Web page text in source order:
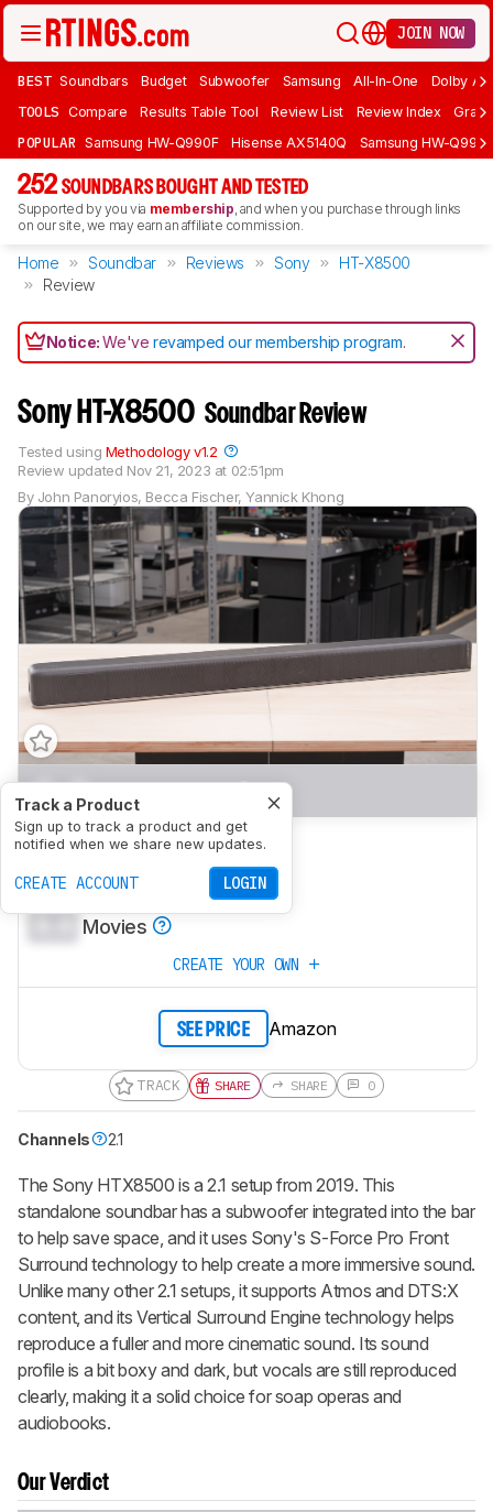
JOIN NOW
BEST Soundbars Budget Subwoofer Samsung All-In-One Dolby
TOOLS Compare Results Table Tool Review List Review Index Graph
POPULAR Samsung HW-Q990F Hisense AX5140Q Samsung HW-
252 SOUNDBARS BOUGHT AND TESTED
Supported by you via membership, and when you purchase through links
on our site, we may earn an affiliate commission.
Home Soundbar Reviews Sony
HT-X8500
Review
Notice:We'verevamped our membership program.
Sony HT-X8500 Soundbar Review
By John Panoryios, Becca Fischer,Yannick Khong
Review updated Nov 21, 2023 at 02:51pm
Tested using Methodology v1.2
Track a Product
Sign up to track a product and get
notified when we share new updates.
CREATE ACCOUNT LOGIN
0.0 Mixed Usage
0.0 Dialogue/TV Shows
0.0 Music
Movies
CREATE YOUR OWN
SEE PRICE Amazon
TRACK SHARE SHARE 0
Channels 2.1
The Sony HTX8500 is a 2.1 setup from 2019. This
standalone soundbar has a subwoofer integrated into the bar
to help save space, and it uses Sony's S-Force Pro Front
Surround technology to help create a more immersive sound.
Unlike many other 2.1 setups, it supports Atmos and DTS:X
content, and its Vertical Surround Engine technology helps
reproduce a fuller and more cinematic sound. Its sound
profile is a bit boxy and dark, but vocals are still reproduced
clearly, making it a solid choice for soap operas and
audiobooks.
Our Verdict